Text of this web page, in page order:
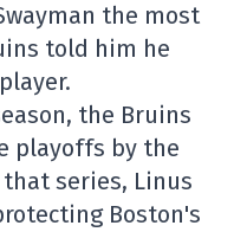
the most
told him he
the Bruins
playoffs by the
series, Linus
Boston's